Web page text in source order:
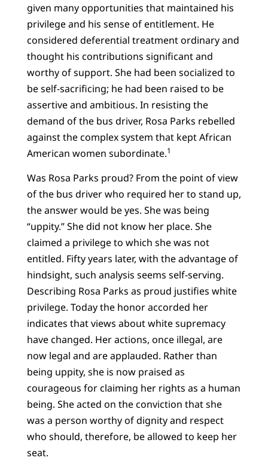
given many opportunities that maintained his
privilege and his sense of entitlement. He
considered deferential treatment ordinary and
thought his contributions significant and
worthy of support. She had been socialized to
be self-sacrificing; he had been raised to be
assertive and ambitious. In resisting the
demand of the bus driver, Rosa Parks rebelled
against the complex system that kept African
American women subordinate.1
Was Rosa Parks proud? From the point of view
of the bus driver who required her to stand up,
the answer would be yes. She was being
“uppity.” She did not know her place. She
claimed a privilege to which she was not
entitled. Fifty years later, with the advantage of
hindsight, such analysis seems self-serving.
Describing Rosa Parks as proud justifies white
privilege. Today the honor accorded her
indicates that views about white supremacy
have changed. Her actions, once illegal, are
now legal and are applauded. Rather than
being uppity, she is now praised as
courageous for claiming her rights as a human
being. She acted on the conviction that she
was a person worthy of dignity and respect
who should, therefore, be allowed to keep her
seat.